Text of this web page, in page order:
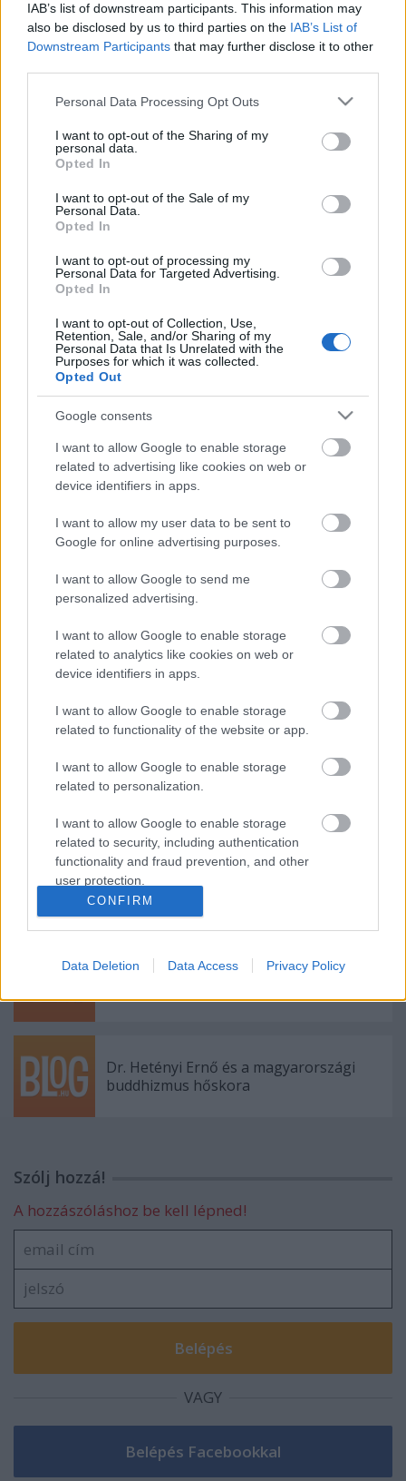
IAB’s list of downstream participants. This information may
also be disclosed by us to third parties on the IAB’s List of
Downstream Participants that may further disclose it to other
Please note that this website/app uses one or more Google
not limited to your visit or usage behaviour. You may click to
grant or deny consent to Google and its third-party tags to
use your data for below specified purposes in below Google
consent section.
Personal Data Processing Opt Outs
I want to opt-out of the Sharing of my
personal data.
Opted In
I want to opt-out of the Sale of my
Personal Data.
Opted In
I want to opt-out of processing my
Personal Data for Targeted Advertising.
Opted In
I want to opt-out of Collection, Use,
Retention, Sale, and/or Sharing of my
Personal Data that Is Unrelated with the
Purposes for which it was collected.
Opted Out
Google consents
I want to allow Google to enable storage
related to advertising like cookies on web or
device identifiers in apps.
I want to allow my user data to be sent to
Google for online advertising purposes.
I want to allow Google to send me
personalized advertising.
I want to allow Google to enable storage
related to analytics like cookies on web or
device identifiers in apps.
I want to allow Google to enable storage
related to functionality of the website or app.
I want to allow Google to enable storage
related to personalization.
I want to allow Google to enable storage
related to security, including authentication
functionality and fraud prevention, and other
user protection.
CONFIRM
Data Deletion Data Access Privacy Policy
Címkék:képek beny 2.szám
Ajánlott bejegyzések:
3. szám - beny képei 1.
Madárszimbolika
Dr. Hetényi Ernő és a magyarországi
buddhizmus hőskora
Szólj hozzá!
A hozzászóláshoz be kell lépned!
VAGY